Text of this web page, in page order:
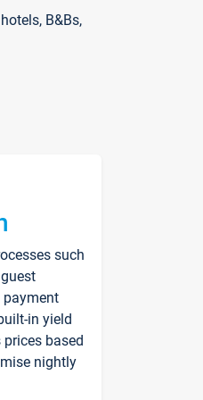
B&Bs,
such
in yield
based
nightly